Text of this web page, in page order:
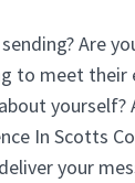
Are
to meet their
yourself?
In Scotts
your